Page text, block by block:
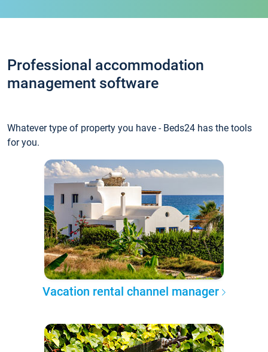
Professional accommodation
management software
Whatever type of property you have - Beds24 has the tools
for you.
Vacation rental channel manager